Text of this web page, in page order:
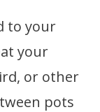
to your
your
or other
pots